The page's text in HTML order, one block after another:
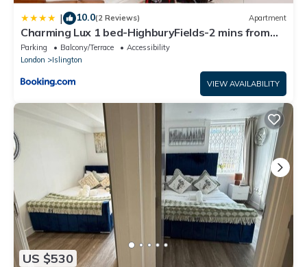
| 10.0(2 Reviews) Apartment
Charming Lux 1 bed-HighburyFields-2 mins from
Tube - Pass the Keys
Parking Balcony/Terrace
Accessibility
London
Islington
VIEW AVAILABILITY
US $530